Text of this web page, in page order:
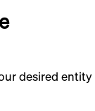
desired entity